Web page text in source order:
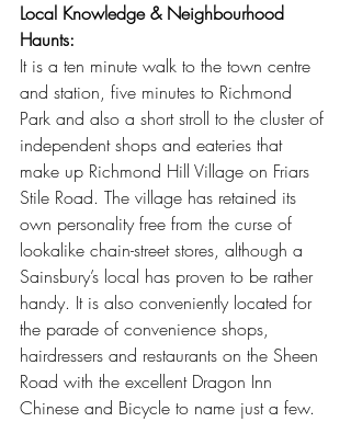
Local Knowledge & Neighbourhood
Haunts:
It is a ten minute walk to the town centre
and station, five minutes to Richmond
Park and also a short stroll to the cluster of
independent shops and eateries that
make up Richmond Hill Village on Friars
Stile Road. The village has retained its
own personality free from the curse of
lookalike chain-street stores, although a
Sainsbury’s local has proven to be rather
handy. It is also conveniently located for
the parade of convenience shops,
hairdressers and restaurants on the Sheen
Road with the excellent Dragon Inn
Chinese and Bicycle to name just a few.